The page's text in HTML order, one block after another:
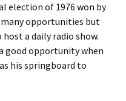
election of 1976 won by
many opportunities but
a daily radio show.
good opportunity when
his springboard to